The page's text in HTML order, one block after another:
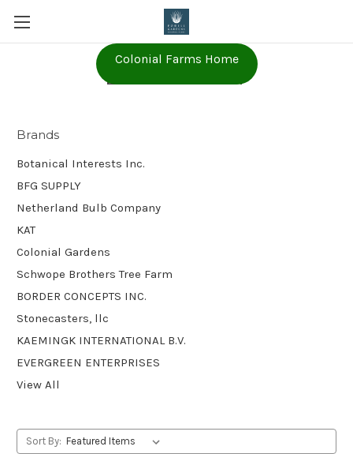
Colonial Farms Home
BFG SUPPLY
Brands
Botanical Interests Inc.
BFG SUPPLY
Netherland Bulb Company
KAT
Colonial Gardens
Schwope Brothers Tree Farm
BORDER CONCEPTS INC.
Stonecasters, llc
KAEMINGK INTERNATIONAL B.V.
EVERGREEN ENTERPRISES
View All
Sort By: